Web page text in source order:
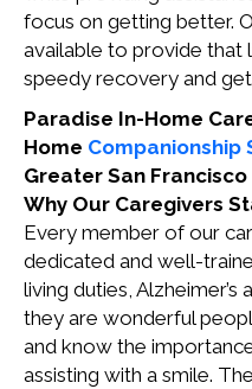
focus on getting better.
available to provide that
speedy recovery and
Paradise In-Home
Home Companionship
Greater San Francisco
Why Our Caregivers
Every member of our
dedicated and well-
living duties, Alzheimer’s
they are wonderful
and know the
assisting with a smile.